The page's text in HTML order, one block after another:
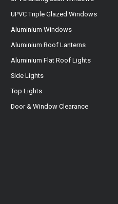
UPVC Triple Glazed Windows
Aluminium Windows
Aluminium Roof Lanterns
Aluminium Flat Roof Lights
Side Lights
Top Lights
Door & Window Clearance